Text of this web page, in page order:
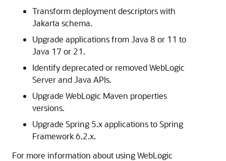
Transform deployment descriptors with
Jakarta schema.
Upgrade applications from Java 8 or 11 to
Java 17 or 21.
Identify deprecated or removed WebLogic
Server and Java APIs.
Upgrade WebLogic Maven properties
versions.
Upgrade Spring 5.x applications to Spring
Framework 6.2.x.
For more information about using WebLogic